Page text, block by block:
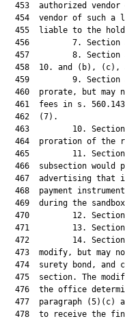
453  authorized vendor
454  vendor of such a
455  liable to the
456         7. Section
457         8. Section
458  10. and (b), (c),
459         9. Section
460  prorate, but may
461  fees in s.
  462  (7).
463         10.
464  proration of the
465         11.
466  subsection would
467  advertising that
468  payment
469  during the
470         12.
471         13.
472         14.
473  modify, but may
474  surety bond, and
475  section. The
476  the office
477  paragraph (5)(c)
478  to receive the